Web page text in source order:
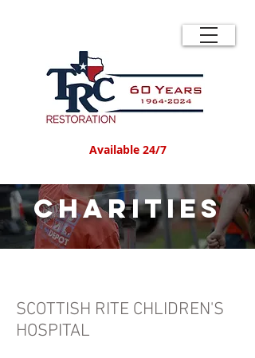
Available 24/7
Charities
SCOTTISH RITE CHLIDREN'S
HOSPITAL